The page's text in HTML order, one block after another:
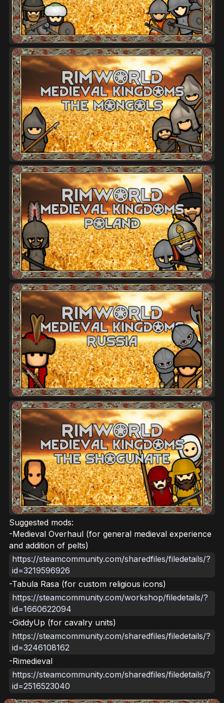
Suggested mods:
-Medieval Overhaul (for general medieval experience
and addition of pelts)
https://steamcommunity.com/sharedfiles/filedetails/?
id=3219596926
-Tabula Rasa (for custom religious icons)
https://steamcommunity.com/workshop/filedetails/?
id=1660622094
-GiddyUp (for cavalry units)
https://steamcommunity.com/sharedfiles/filedetails/?
id=3246108162
-Rimedieval
https://steamcommunity.com/sharedfiles/filedetails/?
id=2516523040